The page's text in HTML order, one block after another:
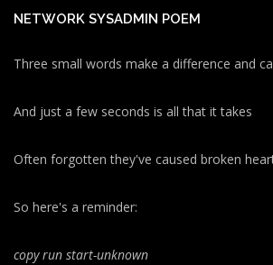
NETWORK SYSADMIN POEM
Three small words make a difference and
And just a few seconds is all that it takes
Often forgotten they've caused broken
So here's a reminder:
copy run start-unknown